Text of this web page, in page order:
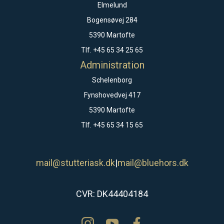
Elmelund
Bogensøvej 284
5390 Martofte
Tlf. +45 65 34 25 65
Administration
Schelenborg
Fynshovedvej 417
5390 Martofte
Tlf. +45 65 34 15 65
mail@stutteriask.dk|mail@bluehors.dk
CVR: DK44404184